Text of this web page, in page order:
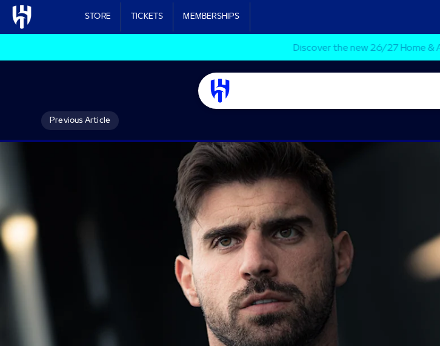
Skip to main content
STORE TICKETS MEMBERSHIPS
Secure your seat for the first home
Previous Article